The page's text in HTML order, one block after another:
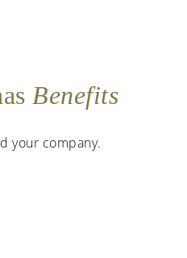
Benefits
your company.